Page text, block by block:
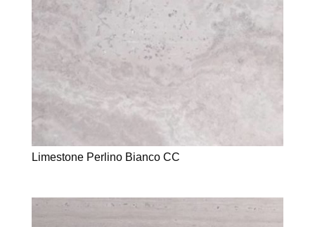
Limestone Perlino Bianco CC